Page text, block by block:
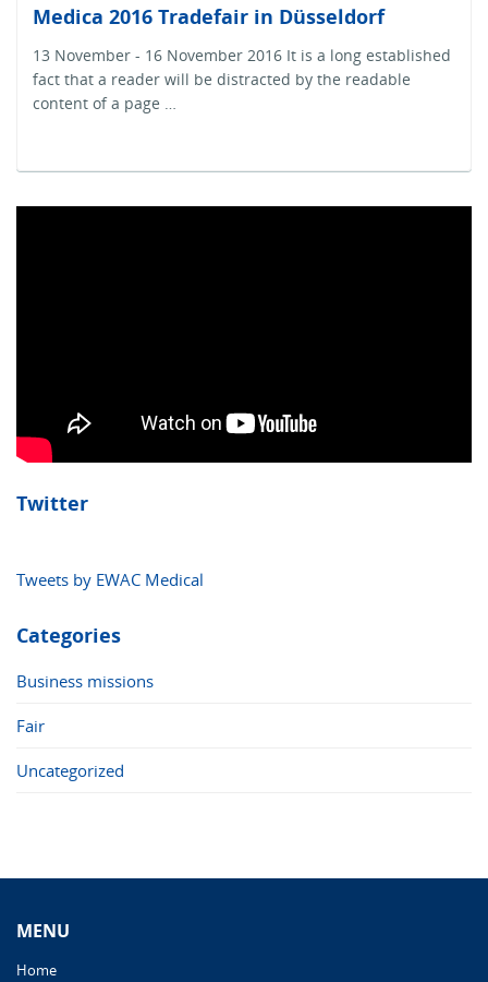
Medica 2016 Tradefair in Düsseldorf
13 November - 16 November 2016 It is a long established
fact that a reader will be distracted by the readable
content of a page …
Twitter
Tweets by EWAC Medical
Categories
Business missions
Fair
Uncategorized
MENU
Home